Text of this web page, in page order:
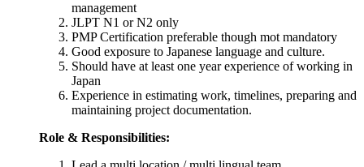
management
JLPT N1 or N2 only
PMP Certification preferable though mot mandatory
Good exposure to Japanese language and culture.
Should have at least one year experience of working in
Japan
Experience in estimating work, timelines, preparing and
maintaining project documentation.
Role & Responsibilities: